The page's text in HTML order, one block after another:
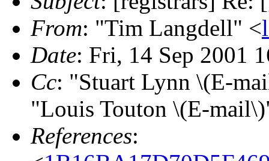
From: "Tim Langdell" <
Date: Fri, 14 Sep 2001
Cc: "Stuart Lynn \(E-
"Louis Touton \(E-
References: